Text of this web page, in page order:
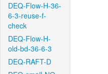
DEQ-Flow-H-36-
6-3-reuse-f-
check
DEQ-Flow-H-
old-bd-36-6-3
DEQ-RAFT-D